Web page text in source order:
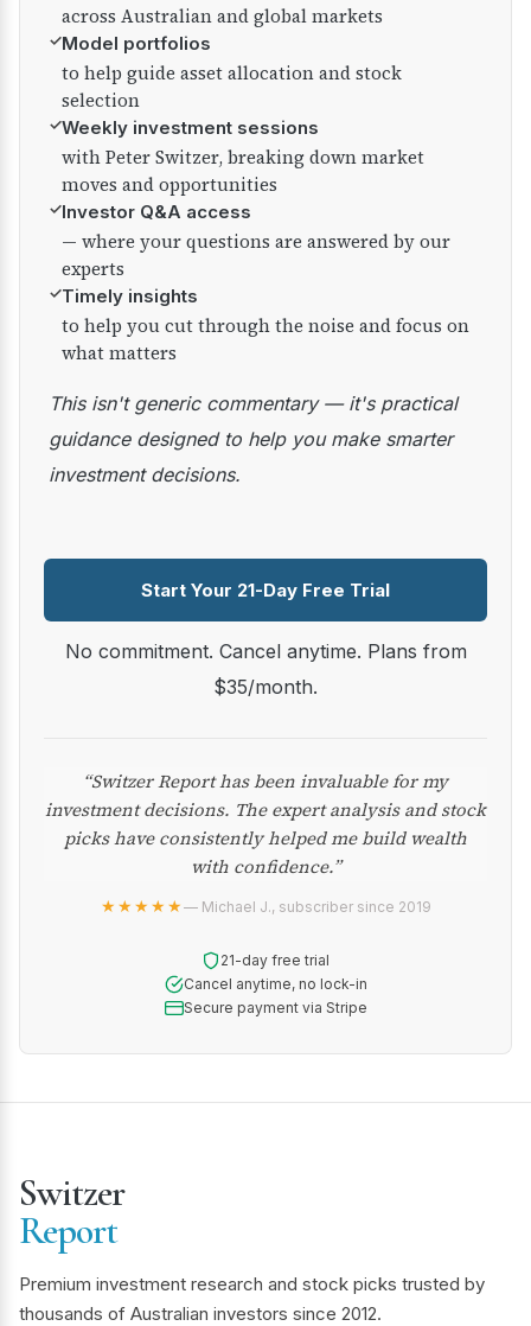
across Australian and global markets
✓Model portfolios
to help guide asset allocation and stock
selection
✓Weekly investment sessions
with Peter Switzer, breaking down market
moves and opportunities
✓Investor Q&A access
— where your questions are answered by our
experts
✓Timely insights
to help you cut through the noise and focus on
what matters
This isn't generic commentary — it's practical
guidance designed to help you make smarter
investment decisions.
Start Your 21-Day Free Trial
No commitment. Cancel anytime. Plans from
$35/month.
“Switzer Report has been invaluable for my
investment decisions. The expert analysis and stock
picks have consistently helped me build wealth
with confidence.”
★★★★★— Michael J., subscriber since 2019
21-day free trial
Cancel anytime, no lock-in
Secure payment via Stripe
Switzer
Report
Premium investment research and stock picks trusted by
thousands of Australian investors since 2012.